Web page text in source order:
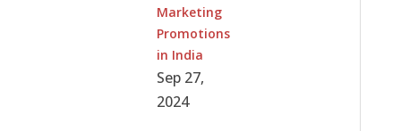
Marketing
Promotions
in India
Sep 27,
2024